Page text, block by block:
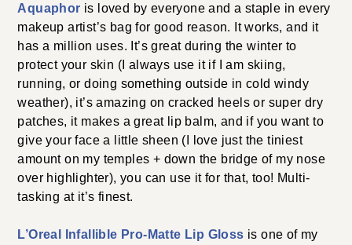
Aquaphor is loved by everyone and a staple in every
makeup artist’s bag for good reason. It works, and it
has a million uses. It’s great during the winter to
protect your skin (I always use it if I am skiing,
running, or doing something outside in cold windy
weather), it’s amazing on cracked heels or super dry
patches, it makes a great lip balm, and if you want to
give your face a little sheen (I love just the tiniest
amount on my temples + down the bridge of my nose
over highlighter), you can use it for that, too! Multi-
tasking at it’s finest.
L’Oreal Infallible Pro-Matte Lip Gloss is one of my